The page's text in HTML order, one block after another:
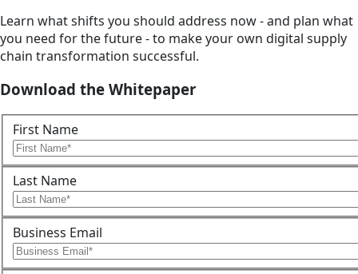
Learn what shifts you should address now - and plan what
you need for the future - to make your own digital supply
chain transformation successful.
Download the Whitepaper
First Name
Last Name
Business Email